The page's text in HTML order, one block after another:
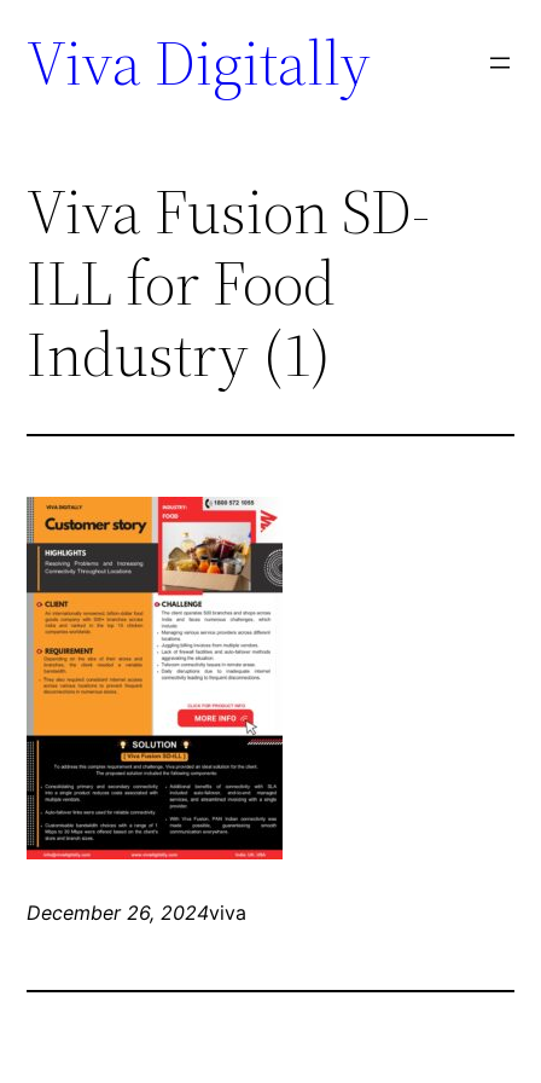
Viva Digitally
Viva Fusion SD-
ILL for Food
Industry (1)
December 26, 2024viva